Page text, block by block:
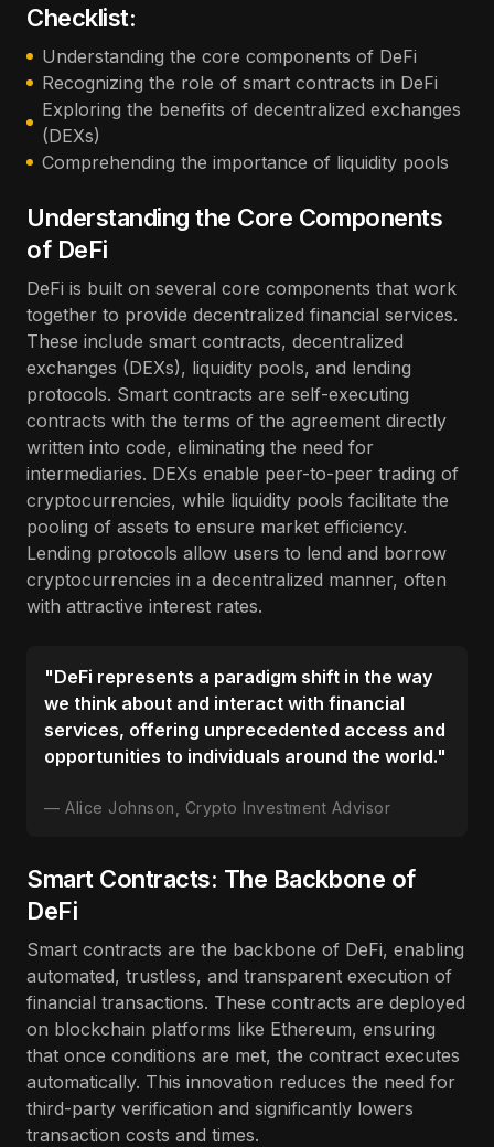
Checklist:
Understanding the core components of DeFi
Recognizing the role of smart contracts in DeFi
Exploring the benefits of decentralized exchanges
(DEXs)
Comprehending the importance of liquidity pools
Understanding the Core Components
of DeFi
DeFi is built on several core components that work
together to provide decentralized financial services.
These include smart contracts, decentralized
exchanges (DEXs), liquidity pools, and lending
protocols. Smart contracts are self-executing
contracts with the terms of the agreement directly
written into code, eliminating the need for
intermediaries. DEXs enable peer-to-peer trading of
cryptocurrencies, while liquidity pools facilitate the
pooling of assets to ensure market efficiency.
Lending protocols allow users to lend and borrow
cryptocurrencies in a decentralized manner, often
with attractive interest rates.
"DeFi represents a paradigm shift in the way
we think about and interact with financial
services, offering unprecedented access and
opportunities to individuals around the world."
Alice Johnson, Crypto Investment Advisor
Smart Contracts: The Backbone of
DeFi
Smart contracts are the backbone of DeFi, enabling
automated, trustless, and transparent execution of
financial transactions. These contracts are deployed
on blockchain platforms like Ethereum, ensuring
that once conditions are met, the contract executes
automatically. This innovation reduces the need for
third-party verification and significantly lowers
transaction costs and times.